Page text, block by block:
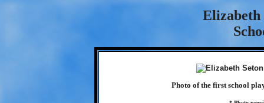
Elizabeth
Photo of the first school